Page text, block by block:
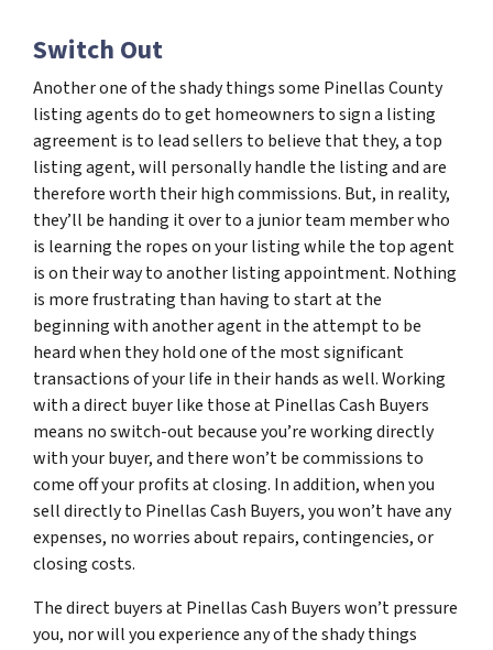
Switch Out
Another one of the shady things some Pinellas County
listing agents do to get homeowners to sign a listing
agreement is to lead sellers to believe that they, a top
listing agent, will personally handle the listing and are
therefore worth their high commissions. But, in reality,
they’ll be handing it over to a junior team member who
is learning the ropes on your listing while the top agent
is on their way to another listing appointment. Nothing
is more frustrating than having to start at the
beginning with another agent in the attempt to be
heard when they hold one of the most significant
transactions of your life in their hands as well. Working
with a direct buyer like those at Pinellas Cash Buyers
means no switch-out because you’re working directly
with your buyer, and there won’t be commissions to
come off your profits at closing. In addition, when you
sell directly to Pinellas Cash Buyers, you won’t have any
expenses, no worries about repairs, contingencies, or
closing costs.
The direct buyers at Pinellas Cash Buyers won’t pressure
you, nor will you experience any of the shady things